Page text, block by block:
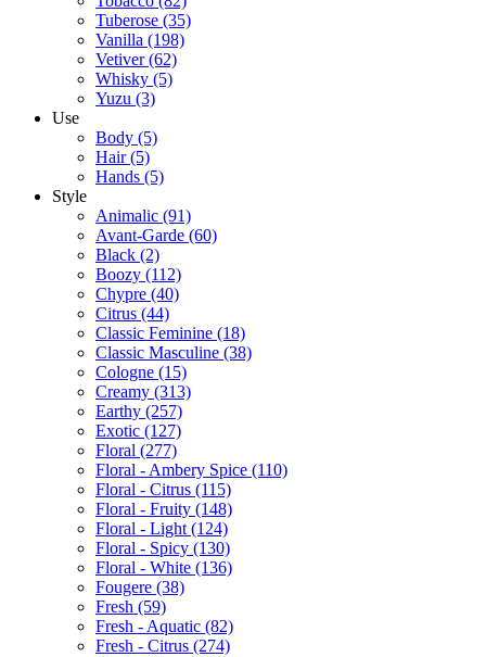
Tuberose (35)
Vanilla (198)
Vetiver(62)
Whisky (5)
Yuzu (3)
Use
Body (5)
Hair(5)
Hands (5)
Style
Animalic (91)
Avant-Garde (60)
Black (2)
Boozy (112)
Chypre (40)
Citrus (44)
Classic Feminine (18)
Classic Masculine (38)
Cologne (15)
Creamy (313)
Earthy (257)
Exotic (127)
Floral (277)
Floral - Ambery Spice (110)
Floral - Citrus (115)
Floral - Fruity (148)
Floral - Light (124)
Floral - Spicy (130)
Floral - White (136)
Fougere (38)
Fresh (59)
Fresh - Aquatic (82)
Fresh - Citrus (274)